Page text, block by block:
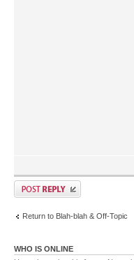
Return to Blah-blah & Off-Topic
WHO IS ONLINE